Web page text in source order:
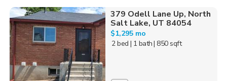
379 Odell Lane Up, North
Salt Lake, UT 84054
$1,295 mo
2 bed | 1 bath| 850 sqft